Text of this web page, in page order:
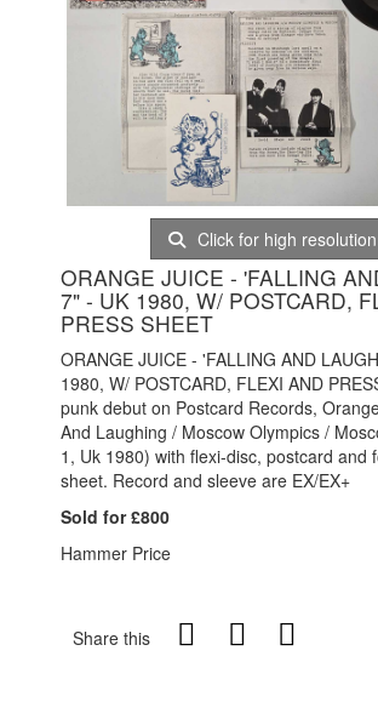
Click for high resolution
ORANGE JUICE - 'FALLING
7" - UK 1980, W/ POSTCARD,
PRESS SHEET
ORANGE JUICE - 'FALLING AND
1980, W/ POSTCARD, FLEXI AND
punk debut on Postcard Records,
And Laughing / Moscow Olympics /
1, Uk 1980) with flexi-disc, postcard and
sheet. Record and sleeve are EX/EX+
Sold for £800
Hammer Price
Share this